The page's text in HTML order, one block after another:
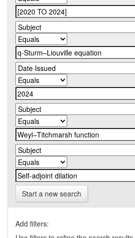
Start a new search
Add filters: